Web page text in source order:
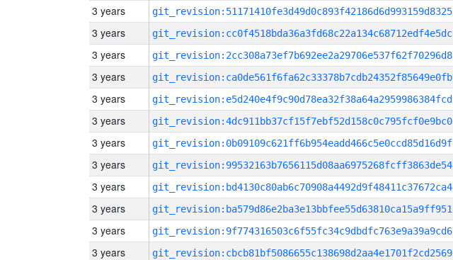
3 years git_revision:51171410fe3d49d0c893f42186d6d993159d8325
3 years git_revision:cc0f4518bda36a3fd68c22a134c68712edf4e5dc
3 years git_revision:2cc308a73ef7b692ee2a29706e537f62f70296d8
3 years git_revision:ca0de561f6fa62c33378b7cdb24352f85649e0fb
3 years git_revision:e5d240e4f9c90d78ea32f38a64a2959986384fcd
3 years git_revision:4dc911bb37cf15f7ebf52d158c0c795fcf0e9bc0
3 years git_revision:0b09109c621ff6b954eadd466c5e0ccd85d16d9f
3 years git_revision:99532163b7656115d08aa6975268fcff3863de54
3 years git_revision:bd4130c80ab6c70908a4492d9f48411c37672ca4
3 years git_revision:ba579d86e2ba3e13bbfee55d63810ca15a9ff951
3 years git_revision:9f774316503c6f55fc34c9dbdfc763e9a39a9cd6
3 years git_revision:cbcb81bf5086655c138698d2aa4e1701f2cd2569